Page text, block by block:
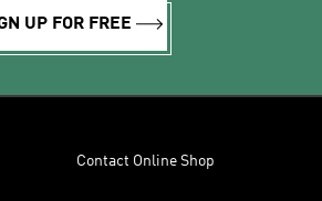
UP FOR FREE
Contact Online Shop